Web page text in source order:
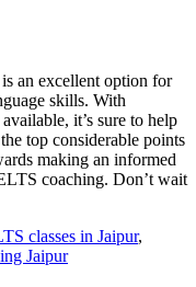
an excellent option for
skills. With
it’s sure to help
top considerable points
making an informed
coaching. Don’t wait
classes in Jaipur,
Jaipur